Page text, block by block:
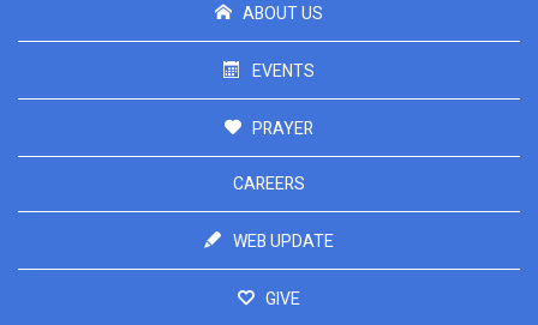
ABOUT US
EVENTS
PRAYER
CAREERS
WEB UPDATE
GIVE